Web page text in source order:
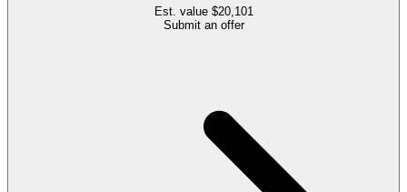
Est. value $20,101
Submit an offer